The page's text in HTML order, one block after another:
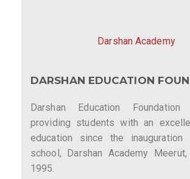
Darshan Academy
DARSHAN EDUCATION
Darshan Education
providing students with an
education since the
school, Darshan Academy
1995.